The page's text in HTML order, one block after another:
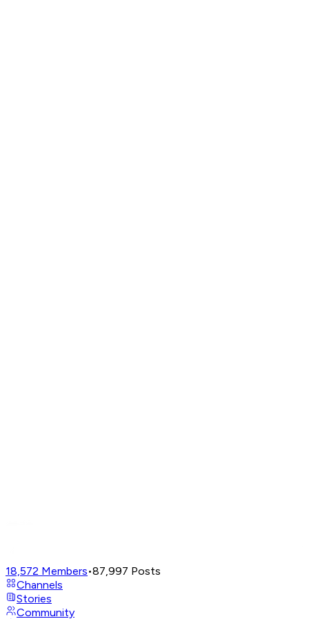
18,572 Members•87,997 Posts
Channels
Stories
Community